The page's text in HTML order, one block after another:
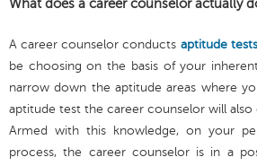
What does a career counselor actually
A career counselor conducts aptitude tests
be choosing on the basis of your
narrow down the aptitude areas where
aptitude test the career counselor will
Armed with this knowledge, on your
process, the career counselor is in a